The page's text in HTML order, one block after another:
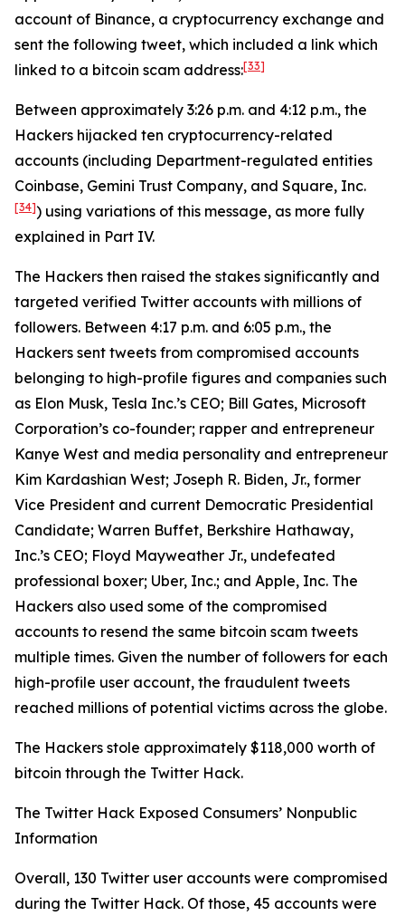
account of Binance, a cryptocurrency exchange and
sent the following tweet, which included a link which
linked to a bitcoin scam address:[33]
Between approximately 3:26 p.m. and 4:12 p.m., the
Hackers hijacked ten cryptocurrency-related
accounts (including Department-regulated entities
Coinbase, Gemini Trust Company, and Square, Inc.
[34]) using variations of this message, as more fully
explained in Part IV.
The Hackers then raised the stakes significantly and
targeted verified Twitter accounts with millions of
followers. Between 4:17 p.m. and 6:05 p.m., the
Hackers sent tweets from compromised accounts
belonging to high-profile figures and companies such
as Elon Musk, Tesla Inc.’s CEO; Bill Gates, Microsoft
Corporation’s co-founder; rapper and entrepreneur
Kanye West and media personality and entrepreneur
Kim Kardashian West; Joseph R. Biden, Jr., former
Vice President and current Democratic Presidential
Candidate; Warren Buffet, Berkshire Hathaway,
Inc.’s CEO; Floyd Mayweather Jr., undefeated
professional boxer; Uber, Inc.; and Apple, Inc. The
Hackers also used some of the compromised
accounts to resend the same bitcoin scam tweets
multiple times. Given the number of followers for each
high-profile user account, the fraudulent tweets
reached millions of potential victims across the globe.
The Hackers stole approximately $118,000 worth of
bitcoin through the Twitter Hack.
The Twitter Hack Exposed Consumers’ Nonpublic
Information
Overall, 130 Twitter user accounts were compromised
during the Twitter Hack. Of those, 45 accounts were